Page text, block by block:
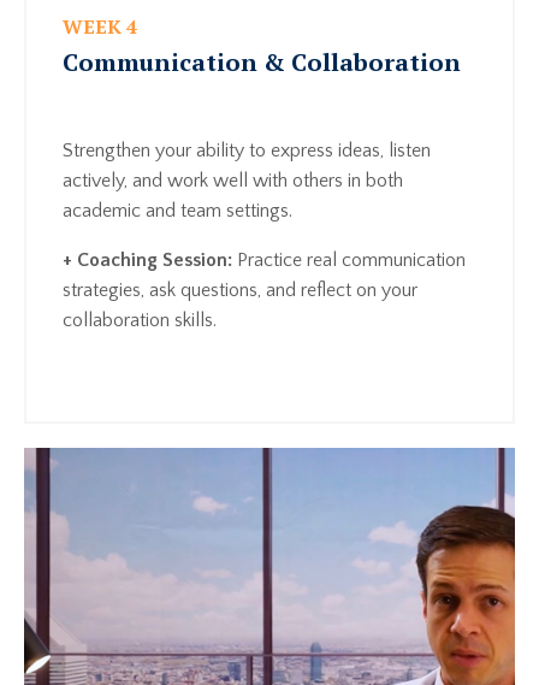
WEEK 4
Communication & Collaboration
Strengthen your ability to express ideas, listen
actively, and work well with others in both
academic and team settings.
+ Coaching Session: Practice real communication
strategies, ask questions, and reflect on your
collaboration skills.